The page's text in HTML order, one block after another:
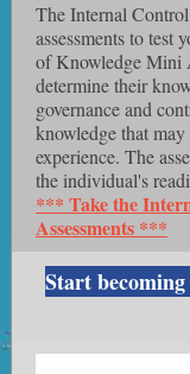
The Internal
assessments to
of Knowledge Mini
determine their
governance and
knowledge that
experience. The
the individual's
*** Take the
Assessments ***
Start